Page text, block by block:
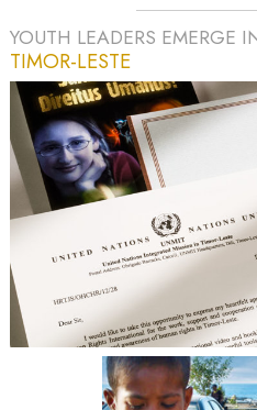
YOUTH LEADERS EMERGE
TIMOR-LESTE